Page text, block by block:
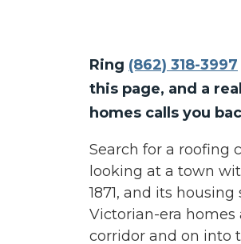
Ring (862) 318-3997
this page, and a
homes calls you
Search for a roofing
looking at a town
1871, and its
Victorian-era
corridor and on into